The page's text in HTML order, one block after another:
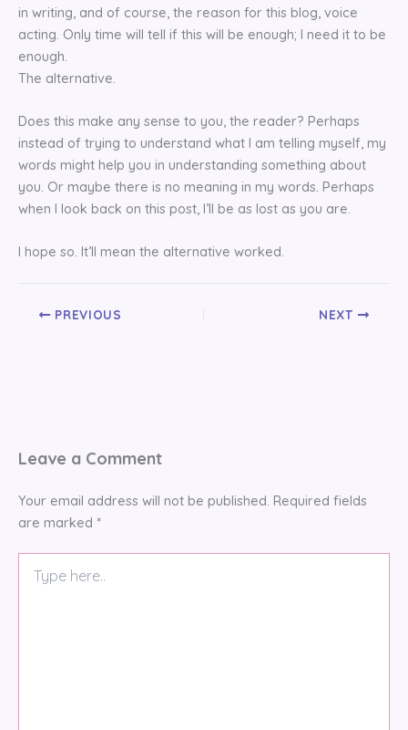
in writing, and of course, the reason for this blog, voice
acting. Only time will tell if this will be enough; I need it to be
enough.
The alternative.
Does this make any sense to you, the reader? Perhaps
instead of trying to understand what I am telling myself, my
words might help you in understanding something about
you. Or maybe there is no meaning in my words. Perhaps
when I look back on this post, I’ll be as lost as you are.
I hope so. It’ll mean the alternative worked.
PREVIOUS NEXT
Leave a Comment
Your email address will not be published. Required fields
are marked *
here..